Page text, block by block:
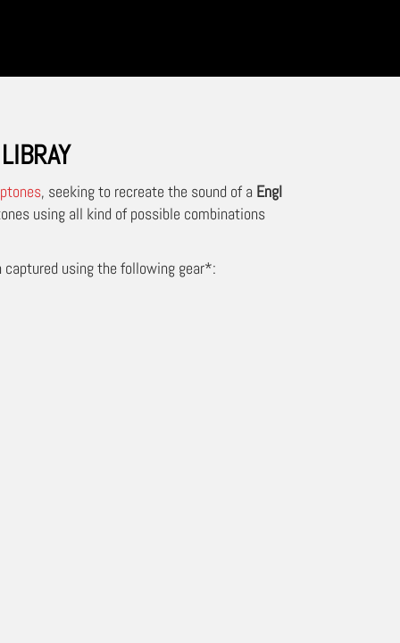
, seeking to recreate the sound of a Engl
using all kind of possible combinations
using the following gear*: